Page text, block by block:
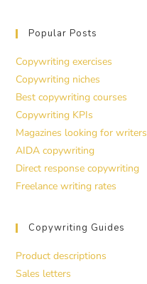
Popular Posts
Copywriting exercises
Copywriting niches
Best copywriting courses
Copywriting KPIs
Magazines looking for writers
AIDA copywriting
Direct response copywriting
Freelance writing rates
Copywriting Guides
Product descriptions
Sales letters